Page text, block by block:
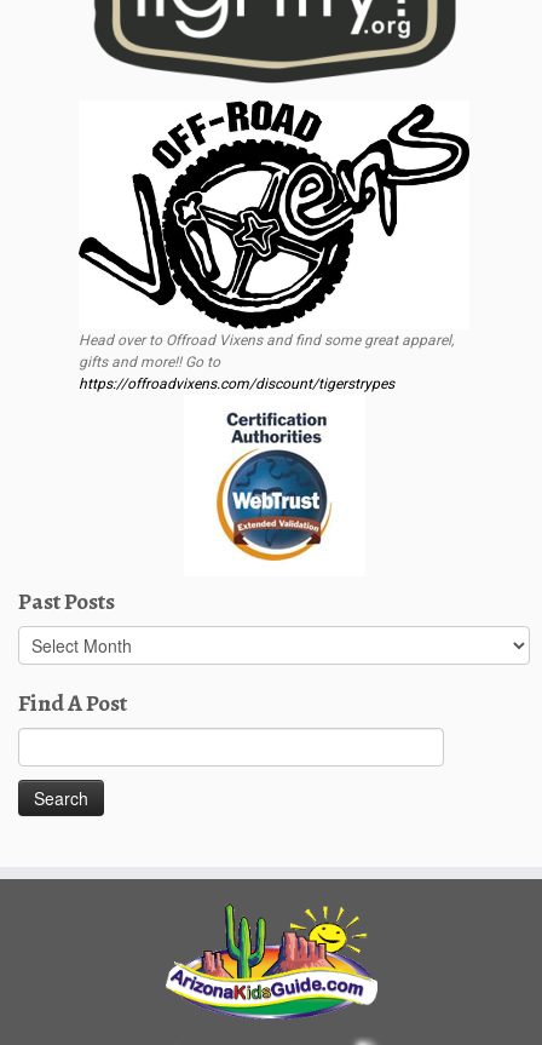
Head over to Offroad Vixens and find some great apparel,
gifts and more!! Go to
https://offroadvixens.com/discount/tigerstrypes
Past Posts
Past
Posts
Find A Post
for: